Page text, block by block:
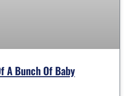
A Bunch Of Baby